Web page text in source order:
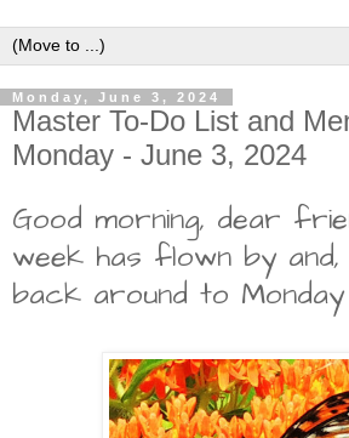
Monday, June 3, 2024
Master To-Do List and
Monday - June 3, 2024
Good morning, dear
week has flown by
back around to Monday